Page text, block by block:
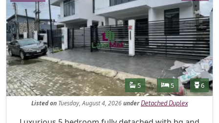
Features
Bathrooms
5 Bedrooms
5 6
Listedon Tuesday, August 4, 2026under Detached Duplex